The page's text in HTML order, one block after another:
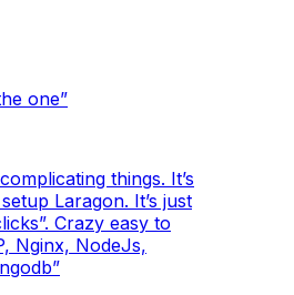
one”
things. It’s
Laragon. It’s just
Crazy easy to
Nginx, NodeJs,
”